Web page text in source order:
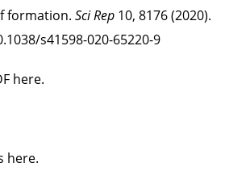
formation. Sci Rep 10, 8176 (2020).
s41598-020-65220-9
here.
here.